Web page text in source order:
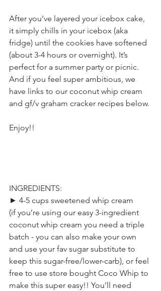
After you’ve layered your icebox cake,
it simply chills in your icebox (aka
fridge) until the cookies have softened
(about 3-4 hours or overnight). It’s
perfect for a summer party or picnic.
And if you feel super ambitious, we
have links to our coconut whip cream
and gf/v graham cracker recipes below.
Enjoy!!
INGREDIENTS:
► 4-5 cups sweetened whip cream
(if you’re using our easy 3-ingredient
coconut whip cream you need a triple
batch - you can also make your own
and use your fav sugar substitute to
keep this sugar-free/lower-carb), or feel
free to use store bought Coco Whip to
make this super easy!! You’ll need